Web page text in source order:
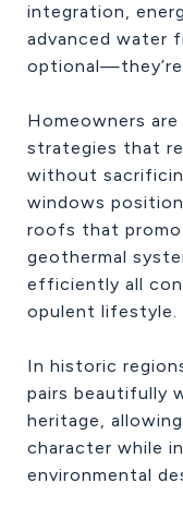
integration,
advanced water
Homeowners
strategies that
without
windows
roofs that
geothermal
efficiently all
opulent lifestyle.
In historic
pairs beautifully
heritage,
character while
environmental